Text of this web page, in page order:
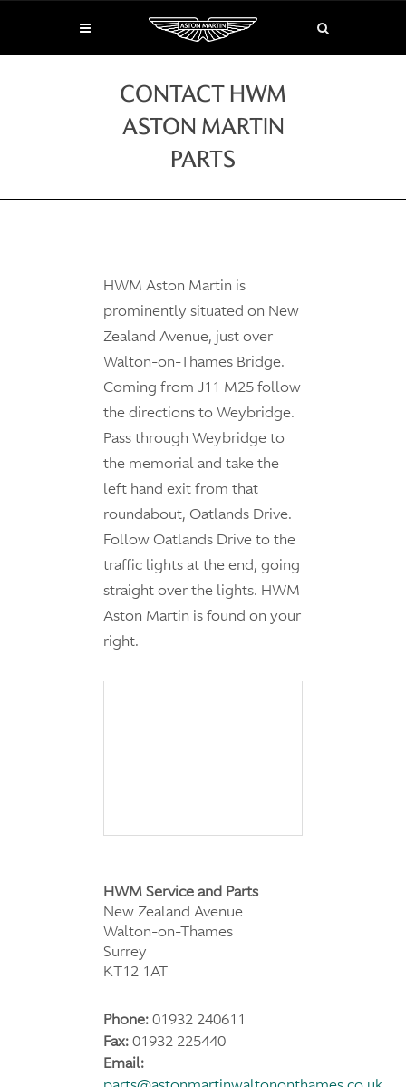
CONTACT HWM
ASTON MARTIN
PARTS
HWM Aston Martin is
prominently situated on New
Zealand Avenue, just over
Walton-on-Thames Bridge.
Coming from J11 M25 follow
the directions to Weybridge.
Pass through Weybridge to
the memorial and take the
left hand exit from that
roundabout, Oatlands Drive.
Follow Oatlands Drive to the
traffic lights at the end, going
straight over the lights. HWM
Aston Martin is found on your
right.
HWM Service and Parts
New Zealand Avenue
Walton-on-Thames
Surrey
KT12 1AT
Phone:01932 240611
Fax:01932 225440
Email: